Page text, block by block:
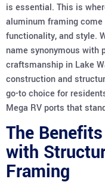
is essential. This is
aluminum framing
functionality, and style.
name synonymous with
craftsmanship in Lake
construction and
go-to choice for
Mega RV ports that
The
with
Framing